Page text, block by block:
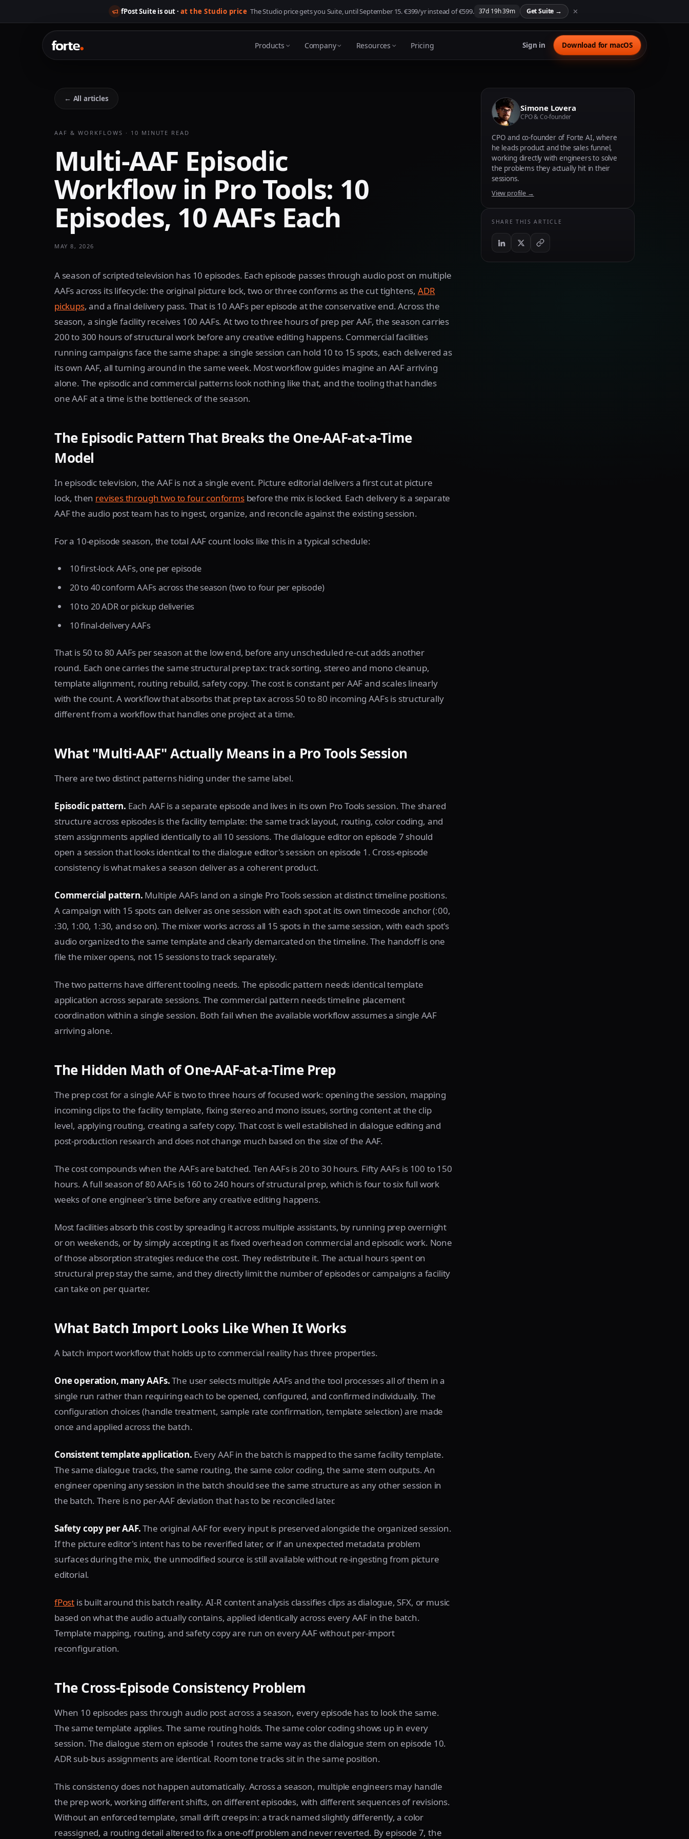
fPost Suite is out · at the Studio price The Studio price gets you Suite, untilSeptember 15. €399/yr instead of €599. 37d 19h39m Get Suite → ✕
Products Company Resources Pricing Sign in Download for macOS
← All articles
AAF & WORKFLOWS · 10 MINUTE READ
Multi-AAF Episodic
Workflow in Pro Tools: 10
Episodes, 10 AAFs Each
MAY 8, 2026
A season of scripted television has 10 episodes. Each episode passes through audio post on multiple
AAFs across its lifecycle: the original picture lock, two or three conforms as the cut tightens, ADR
pickups, and a final delivery pass. That is 10 AAFs per episode at the conservative end. Across the
season, a single facility receives 100 AAFs. At two to three hours of prep per AAF, the season carries
200 to 300 hours of structural work before any creative editing happens. Commercial facilities
running campaigns face the same shape: a single session can hold 10 to 15 spots, each delivered as
its own AAF, all turning around in the same week. Most workflow guides imagine an AAF arriving
alone. The episodic and commercial patterns look nothing like that, and the tooling that handles
one AAF at a time is the bottleneck of the season.
The Episodic Pattern That Breaks the One-AAF-at-a-Time
Model
In episodic television, the AAF is not a single event. Picture editorial delivers a first cut at picture
lock, then revises through two to four conformsbefore the mix is locked. Each delivery is a separate
AAF the audio post team has to ingest, organize, and reconcile against the existing session.
For a 10-episode season, the total AAF count looks like this in a typical schedule:
10 first-lock AAFs, one per episode
20 to 40 conform AAFs across the season (two to four per episode)
10 to 20 ADR or pickup deliveries
10 final-delivery AAFs
That is 50 to 80 AAFs per season at the low end, before any unscheduled re-cut adds another
round. Each one carries the same structural prep tax: track sorting, stereo and mono cleanup,
template alignment, routing rebuild, safety copy. The cost is constant per AAF and scales linearly
with the count. A workflow that absorbs that prep tax across 50 to 80 incoming AAFs is structurally
different from a workflow that handles one project at a time.
What "Multi-AAF" Actually Means in a Pro Tools Session
There are two distinct patterns hiding under the same label.
Episodic pattern. Each AAF is a separate episode and lives in its own Pro Tools session. The shared
structure across episodes is the facility template: the same track layout, routing, color coding, and
stem assignments applied identically to all 10 sessions. The dialogue editor on episode 7 should
open a session that looks identical to the dialogue editor's session on episode 1. Cross-episode
consistency is what makes a season deliver as a coherent product.
Commercial pattern. Multiple AAFs land on a single Pro Tools session at distinct timeline positions.
A campaign with 15 spots can deliver as one session with each spot at its own timecode anchor (:00,
:30, 1:00, 1:30, and so on). The mixer works across all 15 spots in the same session, with each spot's
audio organized to the same template and clearly demarcated on the timeline. The handoff is one
file the mixer opens, not 15 sessions to track separately.
The two patterns have different tooling needs. The episodic pattern needs identical template
application across separate sessions. The commercial pattern needs timeline placement
coordination within a single session. Both fail when the available workflow assumes a single AAF
arriving alone.
The Hidden Math of One-AAF-at-a-Time Prep
The prep cost for a single AAF is two to three hours of focused work: opening the session, mapping
incoming clips to the facility template, fixing stereo and mono issues, sorting content at the clip
level, applying routing, creating a safety copy. That cost is well established in dialogue editing and
post-production research and does not change much based on the size of the AAF.
The cost compounds when the AAFs are batched. Ten AAFs is 20 to 30 hours. Fifty AAFs is 100 to 150
hours. A full season of 80 AAFs is 160 to 240 hours of structural prep, which is four to six full work
weeks of one engineer's time before any creative editing happens.
Most facilities absorb this cost by spreading it across multiple assistants, by running prep overnight
or on weekends, or by simply accepting it as fixed overhead on commercial and episodic work. None
of those absorption strategies reduce the cost. They redistribute it. The actual hours spent on
structural prep stay the same, and they directly limit the number of episodes or campaigns a facility
can take on per quarter.
What Batch Import Looks Like When It Works
A batch import workflow that holds up to commercial reality has three properties.
One operation, many AAFs.The user selects multiple AAFs and the tool processes all of them in a
single run rather than requiring each to be opened, configured, and confirmed individually. The
configuration choices (handle treatment, sample rate confirmation, template selection) are made
once and applied across the batch.
Consistent template application. Every AAF in the batch is mapped to the same facility template.
The same dialogue tracks, the same routing, the same color coding, the same stem outputs. An
engineer opening any session in the batch should see the same structure as any other session in
the batch. There is no per-AAF deviation that has to be reconciled later.
Safety copy per AAF.The original AAF for every input is preserved alongside the organized session.
If the picture editor's intent has to be reverified later, or if an unexpected metadata problem
surfaces during the mix, the unmodified source is still available without re-ingesting from picture
editorial.
fPost is built around this batch reality. AI-R content analysis classifies clips as dialogue, SFX, or music
based on what the audio actually contains, applied identically across every AAF in the batch.
Template mapping, routing, and safety copy are run on every AAF without per-import
reconfiguration.
The Cross-Episode Consistency Problem
When 10 episodes pass through audio post across a season, every episode has to look the same.
The same template applies. The same routing holds. The same color coding shows up in every
session. The dialogue stem on episode 1 routes the same way as the dialogue stem on episode 10.
ADR sub-bus assignments are identical. Room tone tracks sit in the same position.
This consistency does not happen automatically. Across a season, multiple engineers may handle
the prep work, working different shifts, on different episodes, with different sequences of revisions.
Without an enforced template, small drift creeps in: a track named slightly differently, a color
reassigned, a routing detail altered to fix a one-off problem and never reverted. By episode 7, the
Simone Lovera
CPO & Co-founder
CPO and co-founder of Forte AI, where
he leads product and the sales funnel,
working directly with engineers to solve
the problems they actually hit in their
sessions.
View profile →
SHARE THIS ARTICLE